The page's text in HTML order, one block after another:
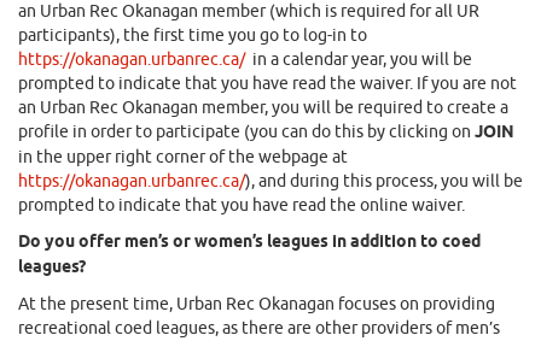
an Urban Rec Okanagan member (which is required for all UR
participants), the first time you go to log-in to
https://okanagan.urbanrec.ca/in a calendar year, you will be
prompted to indicate that you have read the waiver. If you are not
an Urban Rec Okanagan member, you will be required to create a
profile in order to participate (you can do this by clicking on JOIN
in the upper right corner of the webpage at
https://okanagan.urbanrec.ca/), and during this process, you will be
prompted to indicate that you have read the online waiver.
Do you offer men’s or women’s leagues in addition to coed
leagues?
At the present time, Urban Rec Okanagan focuses on providing
recreational coed leagues, as there are other providers of men’s